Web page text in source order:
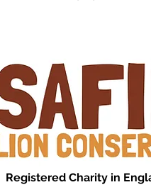
Registered Charity in